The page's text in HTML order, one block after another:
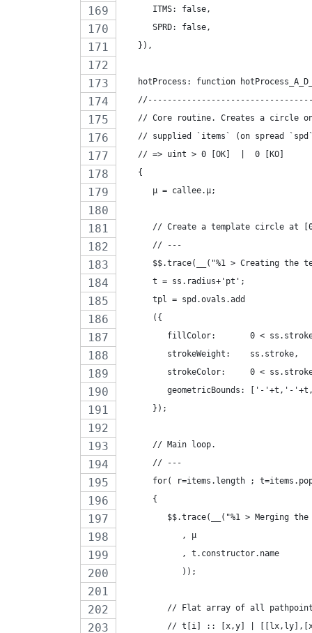
      ITMS: false,
      SPRD: false,
   }),
hotProcess: function
// Core routine. Creates a circle
// supplied `items` (on spread
   // => uint > 0 [OK]  |  0 [KO]
   {
      µ = callee.µ;
// Create a template circle at
      // ---
$$.trace(__("%1 > Creating the
      t = ss.radius+'pt';
      tpl = spd.ovals.add
      ({
fillColor:       0 <
         strokeWeight:    ss.stroke,
strokeColor:     0 <
geometricBounds: ['-'+t,'-
      });
      // Main loop.
      // ---
for( r=items.length ;
      {
$$.trace(__("%1 > Merging
            , µ
            , t.constructor.name
            ));
// Flat array of all
// t[i] :: [x,y] |